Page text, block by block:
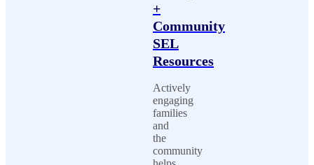
+
Community
SEL
Resources
Actively
engaging
families
and
the
community